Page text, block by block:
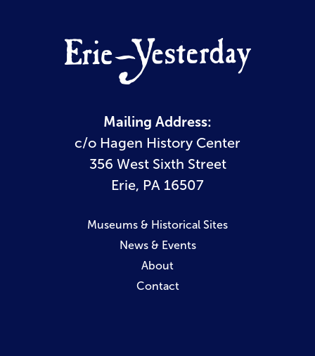
Mailing Address:
c/o Hagen History Center
356 West Sixth Street
Erie, PA 16507
Museums & Historical Sites
News & Events
About
Contact